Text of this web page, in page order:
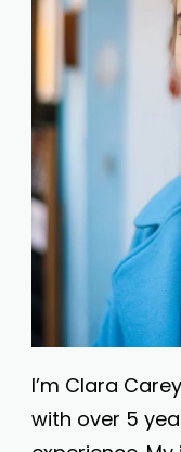
I’m Clara
with over 5